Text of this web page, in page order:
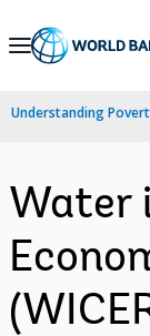
Skip
Navigation
Understanding
Water